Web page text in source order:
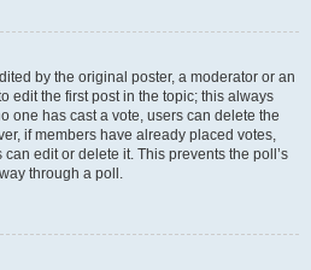
by the original poster, a moderator or an
edit the first post in the topic; this always
one has cast a vote, users can delete the
if members have already placed votes,
edit or delete it. This prevents the poll’s
through a poll.